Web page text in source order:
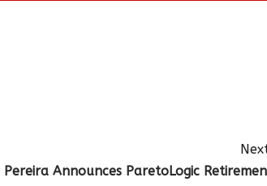
Announces ParetoLogic